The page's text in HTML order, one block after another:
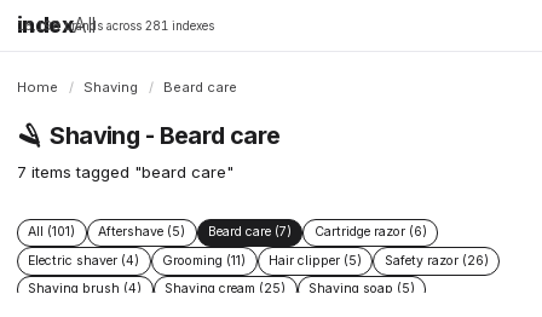
indexAll
16,198 brands across 281 indexes
Home / Shaving / Beard care
🪒 Shaving - Beard care
7 items tagged "beard care"
All (101) Aftershave (5) Beard care (7)
Cartridge razor (6)
Electric shaver (4)
Grooming (11) Hair clipper (5)
Safety razor (26)
Shaving brush (4)
Shaving cream (25)
Shaving soap (5)